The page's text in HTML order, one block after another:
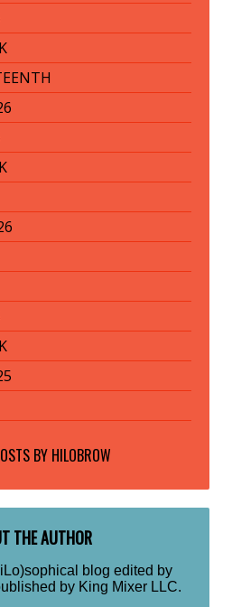
BY HILOBROW
THE AUTHOR
blog edited by
by King Mixer LLC.